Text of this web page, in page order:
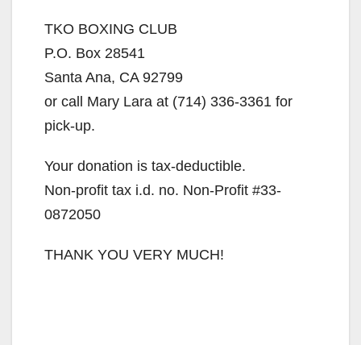
TKO BOXING CLUB
P.O. Box 28541
Santa Ana, CA 92799
or call Mary Lara at (714) 336-3361 for
pick-up.
Your donation is tax-deductible.
Non-profit tax i.d. no. Non-Profit #33-
0872050
THANK YOU VERY MUCH!